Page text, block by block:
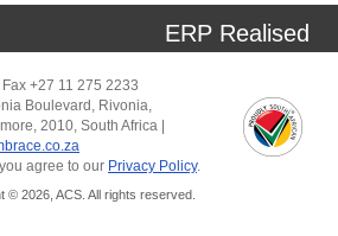
ERP Realised
+27 11 275 2233
Boulevard, Rivonia,
2010, South Africa |
agree to our Privacy Policy.
© 2026, ACS. All rights reserved.